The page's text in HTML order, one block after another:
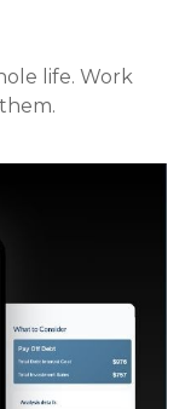
life. Work